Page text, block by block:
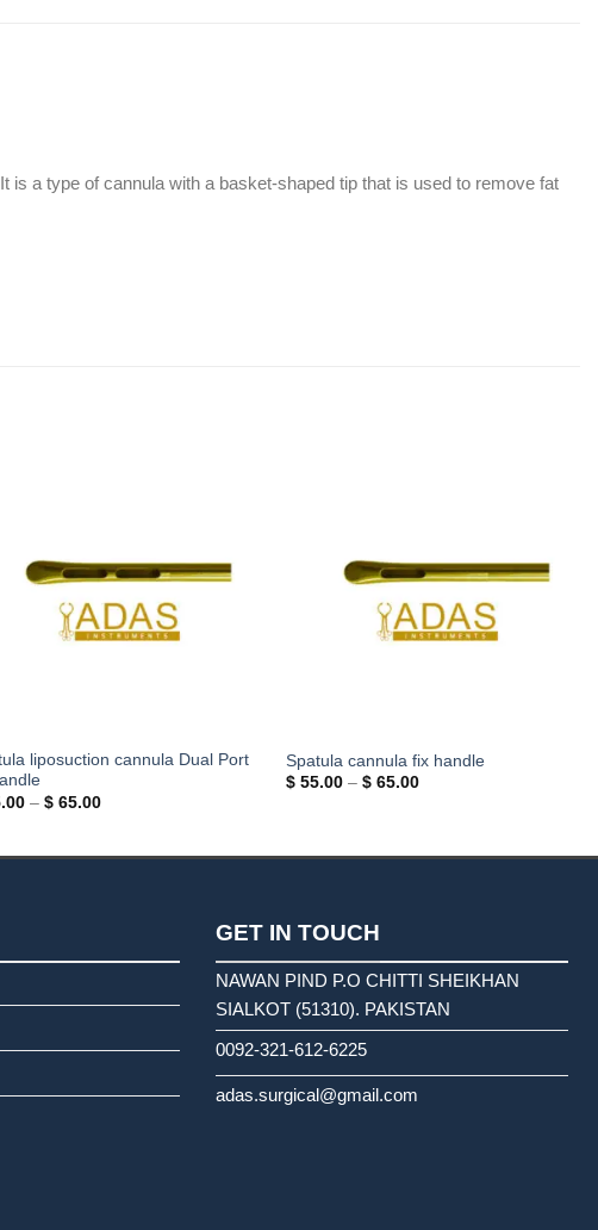
a type of cannula with a basket-shaped tip that is used to remove fat
liposuction cannula Dual Port
– $ 65.00Price
$ 65.00
Spatula cannula fix handle
$55.00 – $65.00Price
GET IN TOUCH
NAWAN PIND P.O CHITTI SHEIKHAN
SIALKOT (51310). PAKISTAN
0092-321-612-6225
adas.surgical@gmail.com